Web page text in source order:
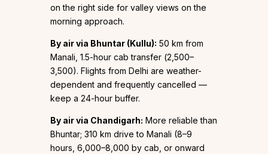
on the right side for valley views on the
morning approach.
By air via Bhuntar (Kullu): 50 km from
Manali, 1.5-hour cab transfer (₹2,500–
₹3,500). Flights from Delhi are weather-
dependent and frequently cancelled —
keep a 24-hour buffer.
By air via Chandigarh: More reliable than
Bhuntar; 310 km drive to Manali (8–9
hours, ₹6,000–₹8,000 by cab, or onward